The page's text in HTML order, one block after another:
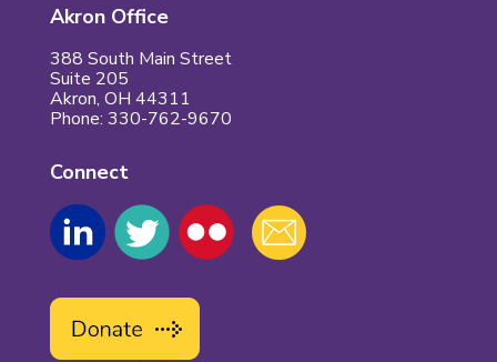
Akron Office
388 South Main Street
Suite 205
Akron, OH 44311
Phone: 330-762-9670
Connect